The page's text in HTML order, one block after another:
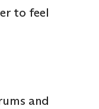
to feel
and